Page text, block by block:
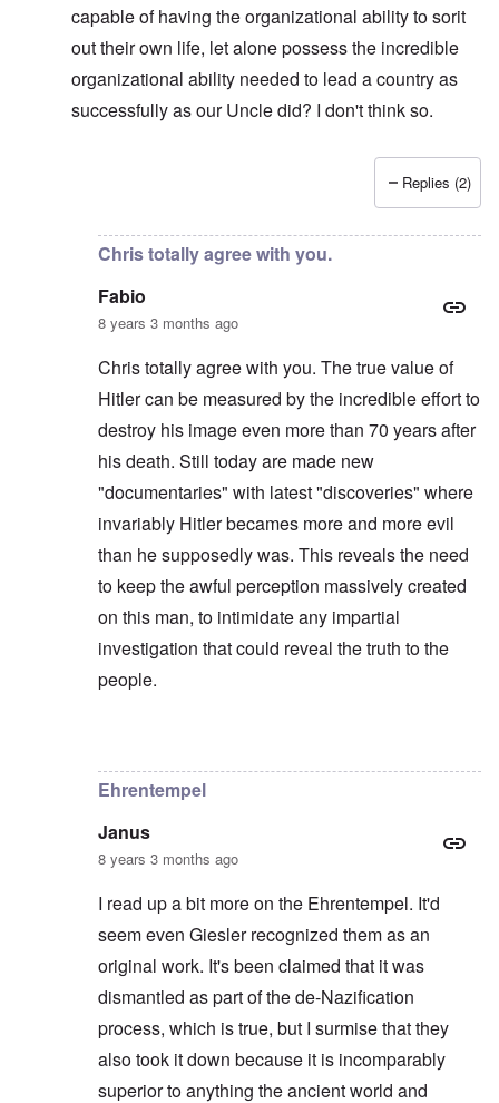
capable of having the organizational ability to sorit
out their own life, let alone possess the incredible
organizational ability needed to lead a country as
successfully as our Uncle did? I don't think so.
Replies (2)
Chris totally agree with you.
Fabio
8 years 3 months ago
Chris totally agree with you. The true value of
Hitler can be measured by the incredible effort to
destroy his image even more than 70 years after
his death. Still today are made new
"documentaries" with latest "discoveries" where
invariably Hitler becames more and more evil
than he supposedly was. This reveals the need
to keep the awful perception massively created
on this man, to intimidate any impartial
investigation that could reveal the truth to the
people.
Ehrentempel
Janus
8 years 3 months ago
I read up a bit more on the Ehrentempel. It'd
seem even Giesler recognized them as an
original work. It's been claimed that it was
dismantled as part of the de-Nazification
process, which is true, but I surmise that they
also took it down because it is incomparably
superior to anything the ancient world and